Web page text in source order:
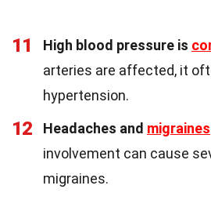
11 High blood pressure is
arteries are affected, it
hypertension.
12 Headaches and migraines
involvement can cause
migraines.